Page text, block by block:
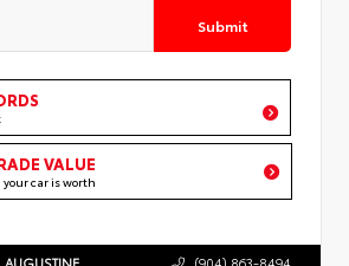
Submit
VALUE
car is worth
AUGUSTINE (904) 863-8494